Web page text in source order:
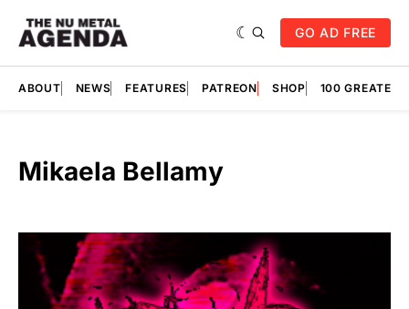
GO AD FREE
ABOUT NEWS FEATURES PATREON SHOP 100
Mikaela Bellamy